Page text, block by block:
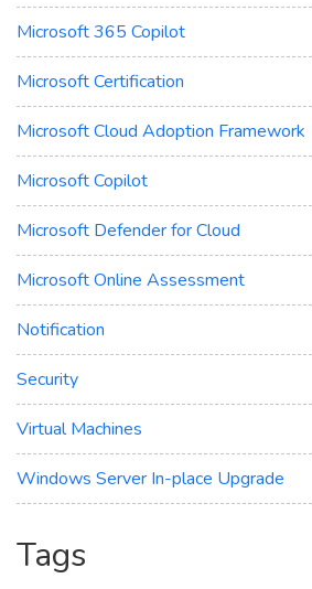
Microsoft 365 Copilot
Microsoft Certification
Microsoft Cloud Adoption Framework
Microsoft Copilot
Microsoft Defender for Cloud
Microsoft Online Assessment
Notification
Security
Virtual Machines
Windows Server In-place Upgrade
Tags